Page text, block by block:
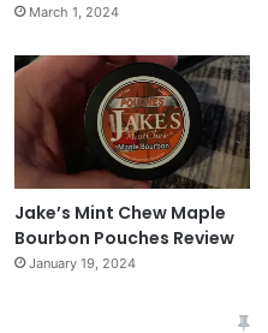
March 1, 2024
Jake’s Mint Chew Maple
Bourbon Pouches Review
January 19, 2024